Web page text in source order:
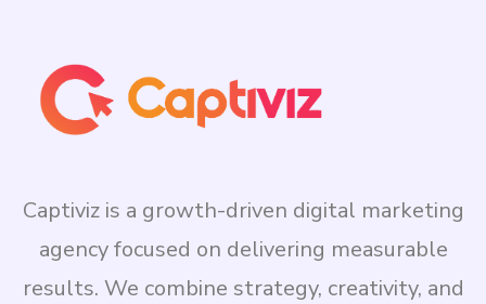
Captiviz is a growth-driven digital marketing
agency focused on delivering measurable
results. We combine strategy, creativity, and